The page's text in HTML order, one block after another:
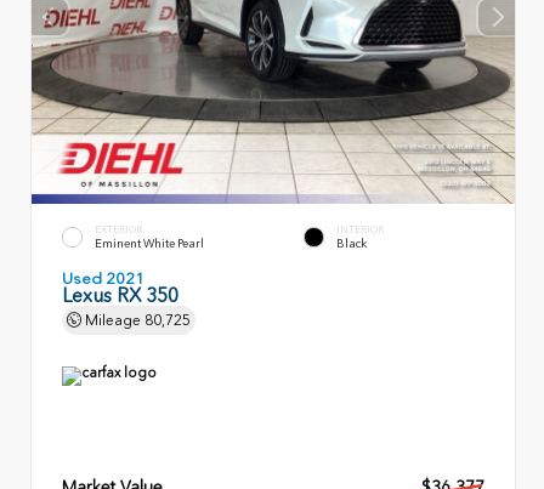
EXTERIOR
Eminent White Pearl
INTERIOR
Black
Used 2021
Lexus RX 350
Mileage 80,725